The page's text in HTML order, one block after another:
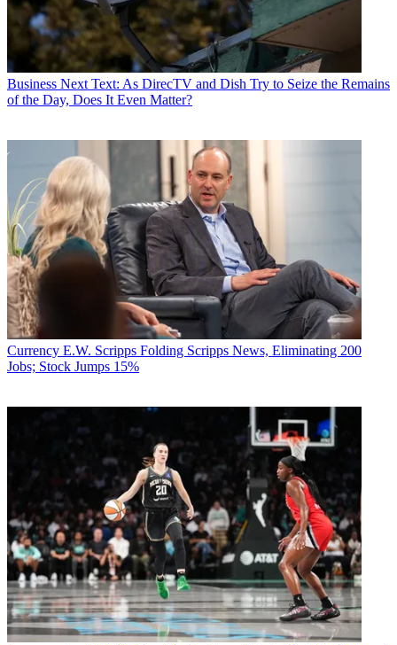
Business Next Text: As DirecTV and Dish Try to Seize the Remains
of the Day, Does It Even Matter?
Currency E.W. Scripps Folding Scripps News, Eliminating 200
Jobs; Stock Jumps 15%